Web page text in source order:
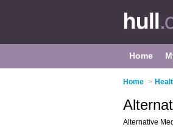
Home
Home >
Alternative